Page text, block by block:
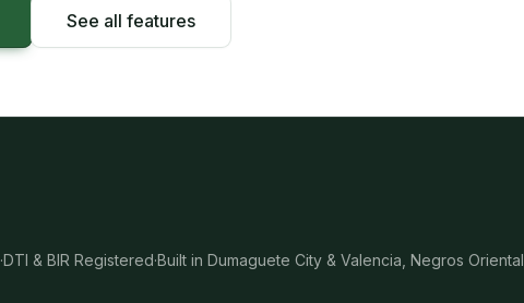
See all features
·DTI & BIR Registered·Built in Dumaguete City & Valencia, Negros Oriental